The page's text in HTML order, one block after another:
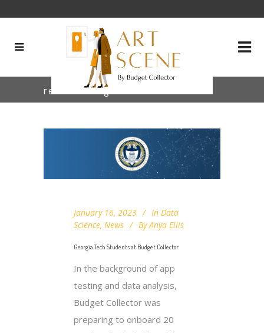
research Tag
January 16, 2023 In Data
Science, News By Anya Ellis
Georgia Tech Students at Budget Collector
In the background of app
testing and data analysis,
Budget Collector was
preparing to onboard 20